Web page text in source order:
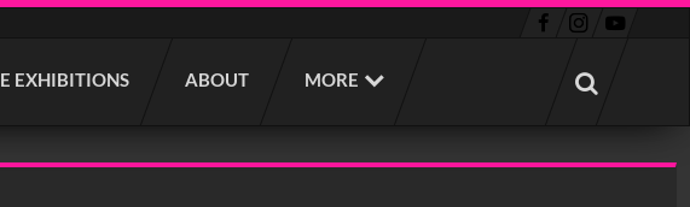
EXHIBITIONS ABOUT MORE